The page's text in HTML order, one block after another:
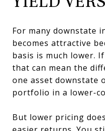
For many downstate
becomes attractive
basis is much lower.
that can mean the
one asset downstate
portfolio in a lower-
But lower pricing